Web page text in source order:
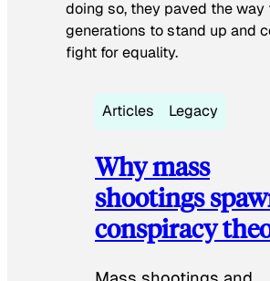
doing so, they paved the way
generations to stand up and
fight for equality.
Articles Legacy
Why mass
shootings
conspiracy